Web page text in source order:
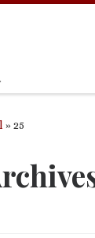
»25